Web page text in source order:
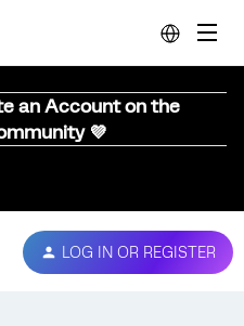
an Account on the
💜
LOG IN OR REGISTER